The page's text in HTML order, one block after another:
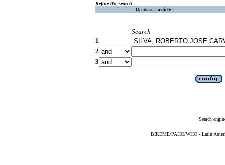
Refine the search
Database : article
Search
1
2
3
Search
BIREME/PAHO/WHO - Latin